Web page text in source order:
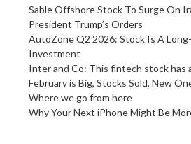
Sable Offshore Stock To Surge On
President Trump’s Orders
AutoZone Q2 2026: Stock Is A
Investment
Inter and Co: This fintech stock has
February is Big, Stocks Sold, New
Where we go from here
Why Your Next iPhone Might Be